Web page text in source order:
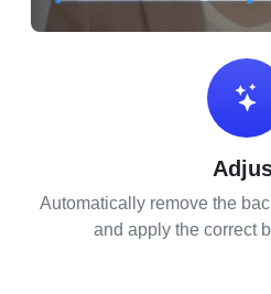
Automatically remove the
and apply the correct